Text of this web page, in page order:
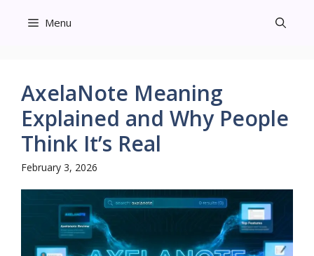
Menu
AxelaNote Meaning
Explained and Why People
Think It’s Real
February 3, 2026